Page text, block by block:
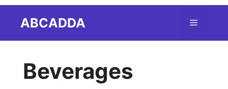
ABCADDA Menu
Beverages